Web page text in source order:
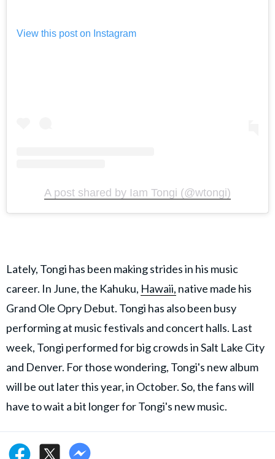
View this post on Instagram
A post shared by Iam Tongi (@wtongi)
Lately, Tongi has been making strides in his music
career. In June, the Kahuku, Hawaii, native made his
Grand Ole Opry Debut. Tongi has also been busy
performing at music festivals and concert halls. Last
week, Tongi performed for big crowds in Salt Lake City
and Denver. For those wondering, Tongi's new album
will be out later this year, in October. So, the fans will
have to wait a bit longer for Tongi's new music.